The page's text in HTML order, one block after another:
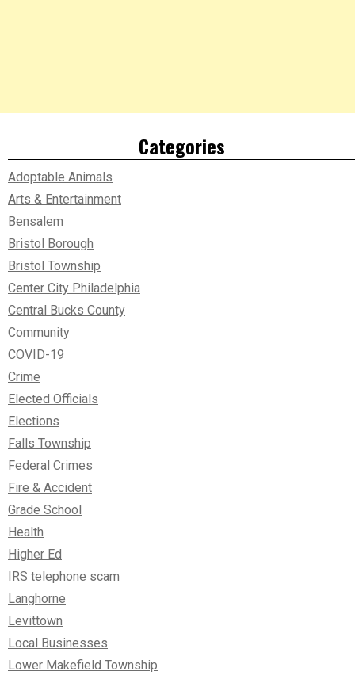
Categories
Adoptable Animals
Arts & Entertainment
Bensalem
Bristol Borough
Bristol Township
Center City Philadelphia
Central Bucks County
Community
COVID-19
Crime
Elected Officials
Elections
Falls Township
Federal Crimes
Fire & Accident
Grade School
Health
Higher Ed
IRS telephone scam
Langhorne
Levittown
Local Businesses
Lower Makefield Township